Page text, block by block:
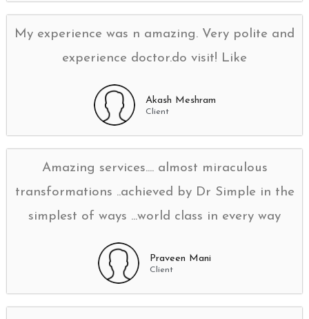
My experience was n amazing. Very polite and
experience doctor.do visit! Like
Akash Meshram
Client
Amazing services.... almost miraculous
transformations ..achieved by Dr Simple in the
simplest of ways ...world class in every way
Praveen Mani
Client